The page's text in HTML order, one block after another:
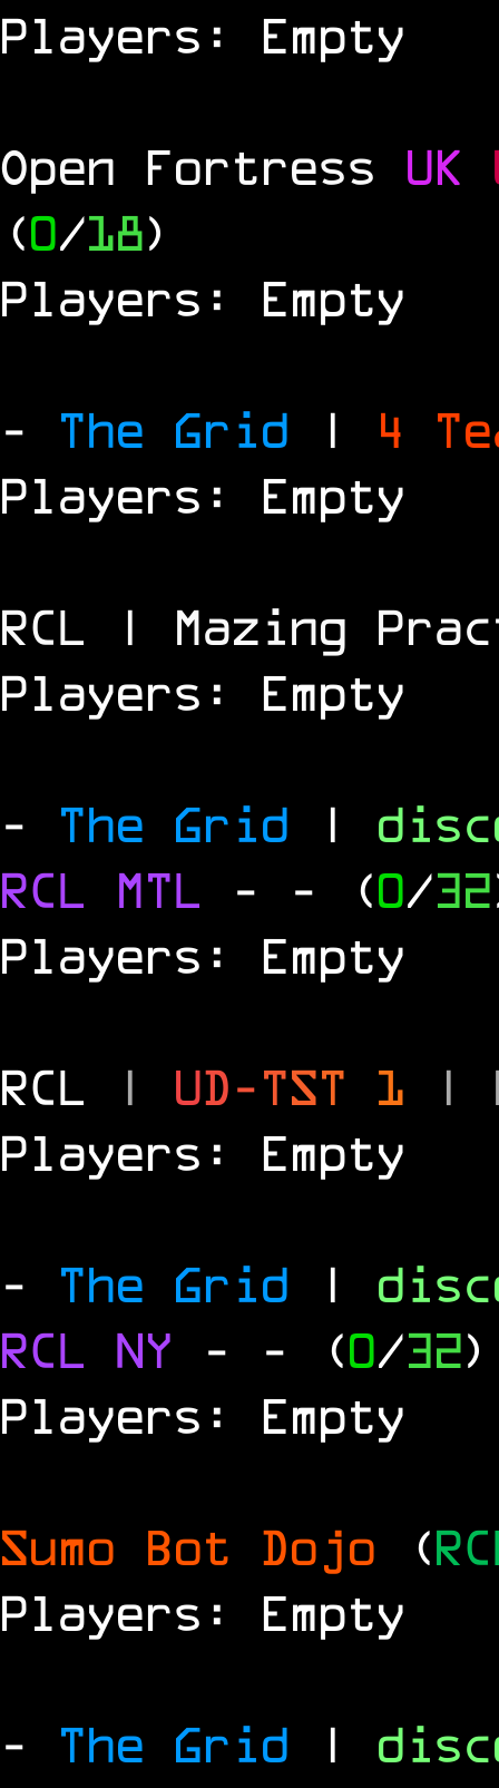
Players: Empty
Open Fortress UK
(0/18)
Players: Empty
- The Grid | 4
Players: Empty
RCL | Mazing
Players: Empty
- The Grid |
RCL MTL - - (0/32
Players: Empty
RCL | UD-TST 1 |
Players: Empty
- The Grid |
RCL NY - - (0/32)
Players: Empty
Sumo Bot Dojo (
Players: Empty
- The Grid |